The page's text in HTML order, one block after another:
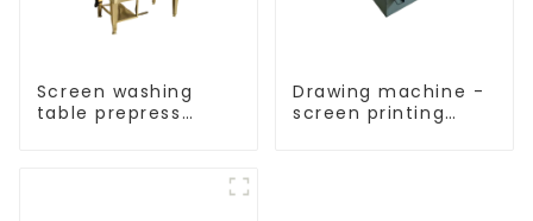
Screen washing
table prepress
Drawing machine -
screen printing